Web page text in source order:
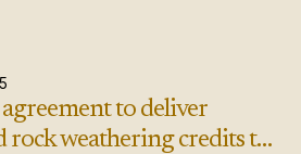
to deliver
rock weathering credits to